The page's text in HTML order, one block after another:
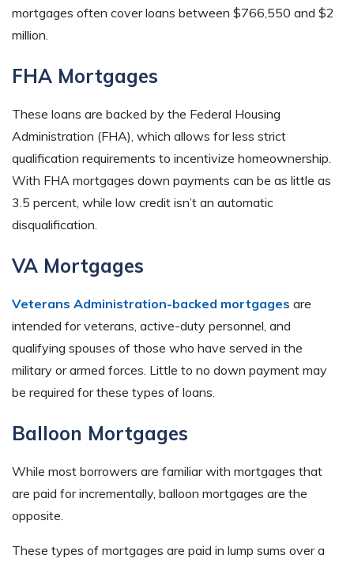
mortgages often cover loans between $766,550 and $2
million.
FHA Mortgages
These loans are backed by the Federal Housing
Administration (FHA), which allows for less strict
qualification requirements to incentivize homeownership.
With FHA mortgages down payments can be as little as
3.5 percent, while low credit isn’t an automatic
disqualification.
VA Mortgages
Veterans Administration-backed mortgages are
intended for veterans, active-duty personnel, and
qualifying spouses of those who have served in the
military or armed forces. Little to no down payment may
be required for these types of loans.
Balloon Mortgages
While most borrowers are familiar with mortgages that
are paid for incrementally, balloon mortgages are the
opposite.
These types of mortgages are paid in lump sums over a